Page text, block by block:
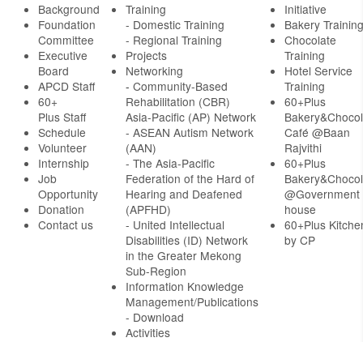
Background
Foundation
Committee
Executive
Board
APCD Staff
60+
Plus Staff
Schedule
Volunteer
Internship
Job
Opportunity
Donation
Contact us
Training
- Domestic Training
- Regional Training
Projects
Networking
- Community-Based
Rehabilitation (CBR)
Asia-Pacific (AP) Network
- ASEAN Autism Network
(AAN)
- The Asia-Pacific
Federation of the Hard of
Hearing and Deafened
(APFHD)
- United Intellectual
Disabilities (ID) Network
in the Greater Mekong
Sub-Region
Information Knowledge
Management/Publications
- Download
Activities
Initiative
Bakery Training
Chocolate
Training
Hotel Service
Training
60+Plus
Café @Baan
Rajvithi
60+Plus
@Government
house
60+Plus
by CP